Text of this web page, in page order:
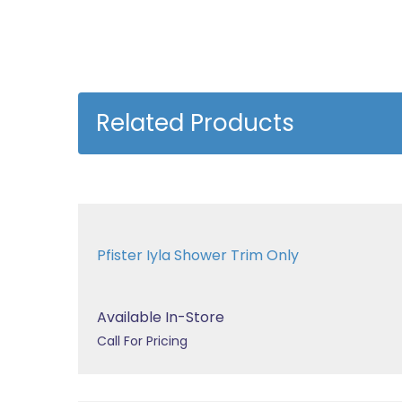
Related Products
Pfister Iyla Shower Trim Only
Available In-Store
Call For Pricing